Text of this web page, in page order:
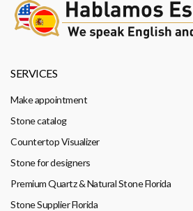
SERVICES
Make appointment
Stone catalog
Countertop Visualizer
Stone for designers
Premium Quartz & Natural Stone Florida
Stone Supplier Florida